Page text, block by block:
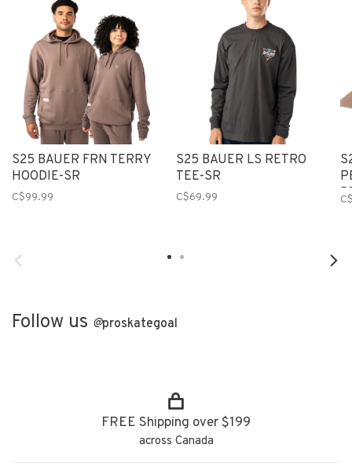
S25 BAUER FRN TERRY
HOODIE-SR
C$99.99
S25 BAUER LS RETRO
TEE-SR
C$69.99
Follow us @proskategoal
FREE Shipping over $199
across Canada